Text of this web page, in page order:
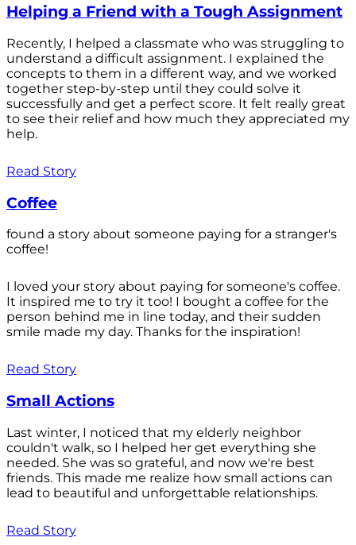
Helping a Friend with a Tough Assignment
Recently, I helped a classmate who was struggling to
understand a difficult assignment. I explained the
concepts to them in a different way, and we worked
together step-by-step until they could solve it
successfully and get a perfect score. It felt really great
to see their relief and how much they appreciated my
help.
Read Story
Coffee
found a story about someone paying for a stranger's
coffee!
I loved your story about paying for someone's coffee.
It inspired me to try it too! I bought a coffee for the
person behind me in line today, and their sudden
smile made my day. Thanks for the inspiration!
Read Story
Small Actions
Last winter, I noticed that my elderly neighbor
couldn't walk, so I helped her get everything she
needed. She was so grateful, and now we're best
friends. This made me realize how small actions can
lead to beautiful and unforgettable relationships.
Read Story